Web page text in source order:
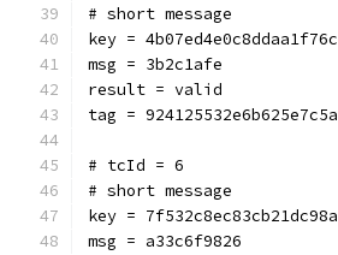
# short message
key =
msg = 3b2c1afe
result = valid
tag =
# tcId = 6
# short message
key =
msg = a33c6f9826